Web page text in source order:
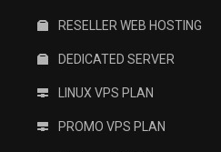
RESELLER WEB HOSTING
DEDICATED SERVER
LINUX VPS PLAN
PROMO VPS PLAN